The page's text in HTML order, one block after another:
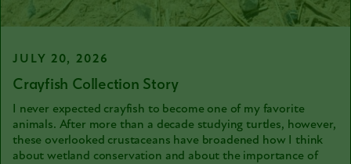
JULY 20, 2026
Crayfish Collection Story
I never expected crayfish to become one of my favorite
animals. After more than a decade studying turtles, however,
these overlooked crustaceans have broadened how I think
about wetland conservation and about the importance of